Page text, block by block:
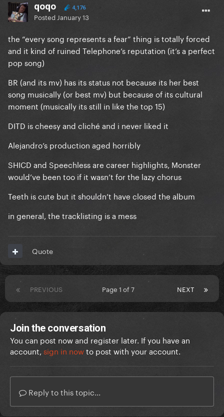
qoqo 4,176
Posted January 13
the “every song represents a fear” thing is totally forced
and it kind of ruined Telephone’s reputation (it’s a perfect
pop song)
BR (and its mv) has its status not because its her best
song musically (or best mv) but because of its cultural
moment (musically its still in like the top 15)
DITD is cheesy and cliché and i never liked it
Alejandro’s production aged horribly
SHICD and Speechless are career highlights, Monster
would’ve been too if it wasn’t for the lazy chorus
Teeth is cute but it shouldn’t have closed the album
in general, the tracklisting is a mess
Quote
PREVIOUS NEXT
Page 1 of 7
Join the conversation
You can post now and register later. If you have an
account, sign in nowto post with your account.
Reply to this topic...